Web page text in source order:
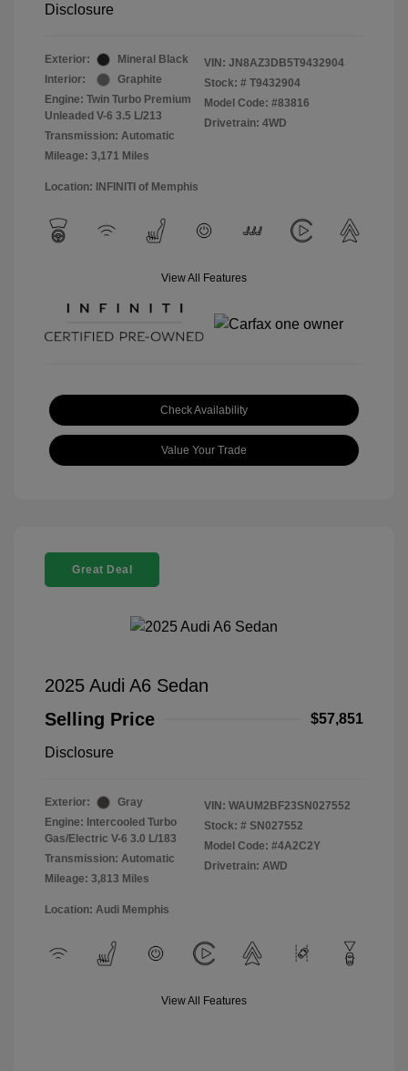
Disclosure
Exterior:
Mineral Black
Interior:
Graphite
Engine: Twin Turbo Premium
Unleaded V-6 3.5 L/213
Transmission: Automatic
Mileage: 3,171 Miles
VIN: JN8AZ3DB5T9432904
Stock: # T9432904
Model Code: #83816
Drivetrain: 4WD
Location: INFINITI of Memphis
View All Features
Check Availability
Value Your Trade
Great Deal
2025 Audi A6 Sedan
Selling Price
$57,851
Disclosure
Exterior:
Gray
Engine: Intercooled Turbo
Gas/Electric V-6 3.0 L/183
Transmission: Automatic
Mileage: 3,813 Miles
VIN: WAUM2BF23SN027552
Stock: # SN027552
Model Code: #4A2C2Y
Drivetrain: AWD
Location: Audi Memphis
View All Features